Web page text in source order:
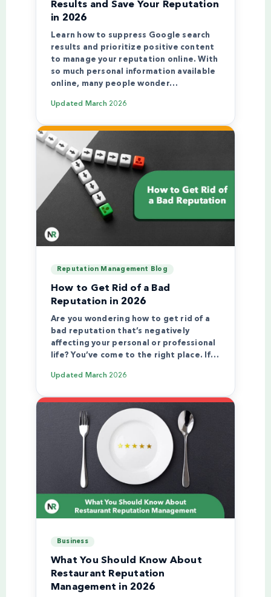
Results and Save Your Reputation
in 2026
Learn how to suppress Google search
results and prioritize positive content
to manage your reputation online. With
so much personal information available
online, many people wonder…
Updated March 2026
Reputation Management Blog
How to Get Rid of a Bad
Reputation in 2026
Are you wondering how to get rid of a
bad reputation that’s negatively
affecting your personal or professional
life? You’ve come to the right place. If…
Updated March 2026
Business
What You Should Know About
Restaurant Reputation
Management in 2026